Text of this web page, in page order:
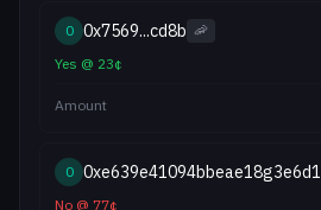
0 0x7569...cd8b 🦐
Yes @ 23¢
Amount
0
No @ 77¢